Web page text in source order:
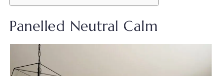
Panelled Neutral Calm